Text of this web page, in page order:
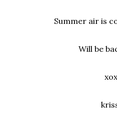
Summer air is
Will be